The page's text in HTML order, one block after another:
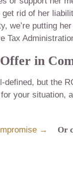
rid of her
we’re putting
Tax
in
defined, but the
your situation,
→ Or